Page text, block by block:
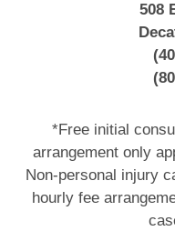
508
*Free initial
arrangement only
Non-personal injury
hourly fee